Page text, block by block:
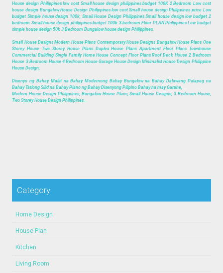
House design Philippines low cost Small house design philippines budget 100K 2 Bedroom Low cost
house design Bungalow House Design Philippines low cost Small house design Philippines price Low
budget Simple house design 100k, Small House Design Philippines Small house design low budget 2
bedroom Small house design philippines budget 100k 3 bedroom Floor PLAN Philippines Low budget
simple house design 50k 3 Bedroom Bungalow house design Philippines.
Small House Designs Modern House Plans Contemporary House Designs Bungalow House Plans One
Storey House Two Storey House Plans Duplex House Plans Apartment Floor Plans Townhouse
Commercial Building Single Family Home House Concept Floor Plans Roof Deck House 2 Bedroom
House 3 Bedroom House 4 Bedroom House Garage House Design Minimalist House Design Philippine
House Design,
Disenyo ng Bahay Maliit na Bahay Modernong Bahay Bungalow na Bahay Dalawang Palapag na
Bahay Tatlong Silid na Bahay Plano ng Bahay Disenyong Pilipino Bahay na may Garahe,
Modern House Design Philippines, Bungalow House Plans, Small House Designs, 3 Bedroom House,
Two Storey House Design Philippines.
Category
Home Design
House Plan
Kitchen
Living Room